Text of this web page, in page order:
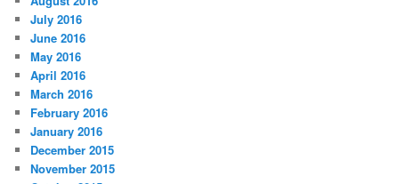
July 2016
June 2016
May 2016
April 2016
March 2016
February 2016
January 2016
December 2015
November 2015